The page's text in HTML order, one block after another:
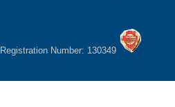
Registration Number: 130349